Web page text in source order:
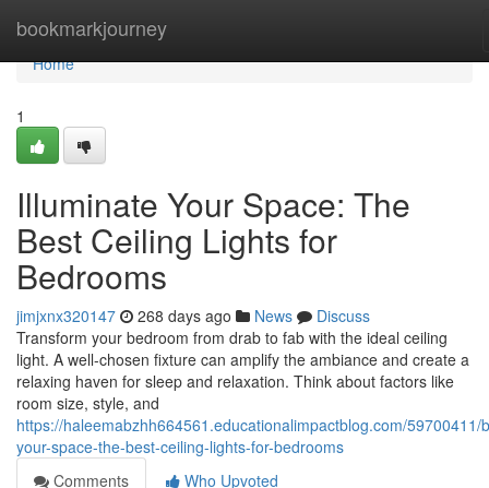
bookmarkjourney
Home
Home
1
Illuminate Your Space: The
Best Ceiling Lights for
Bedrooms
jimjxnx320147 268 days ago News
Discuss
Transform your bedroom from drab to fab with the ideal ceiling
light. A well-chosen fixture can amplify the ambiance and create a
relaxing haven for sleep and relaxation. Think about factors like
room size, style, and
https://haleemabzhh664561.educationalimpactblog.com/59700411/
your-space-the-best-ceiling-lights-for-bedrooms
Comments
Who Upvoted